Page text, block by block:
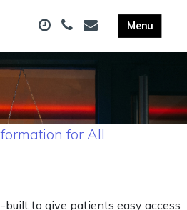
for All
built to give patients easy access